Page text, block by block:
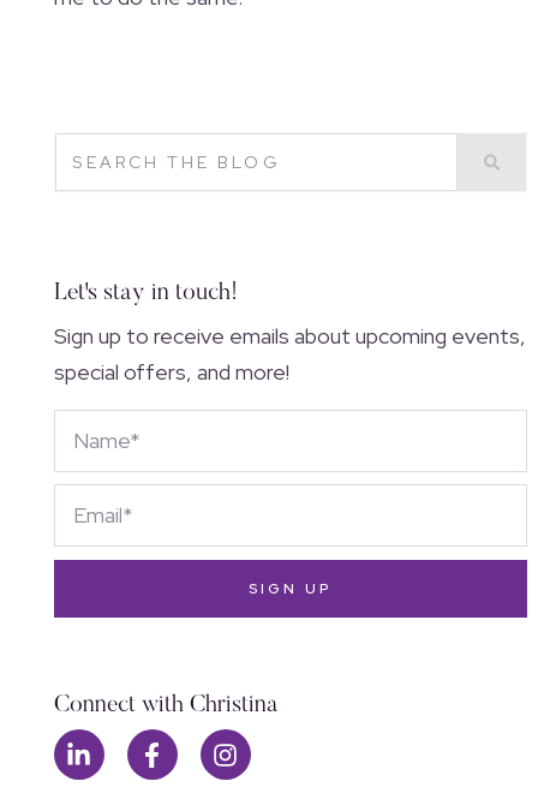
Let's stay in touch!
Sign up to receive emails about upcoming events,
special offers, and more!
SIGN UP
Connect with Christina